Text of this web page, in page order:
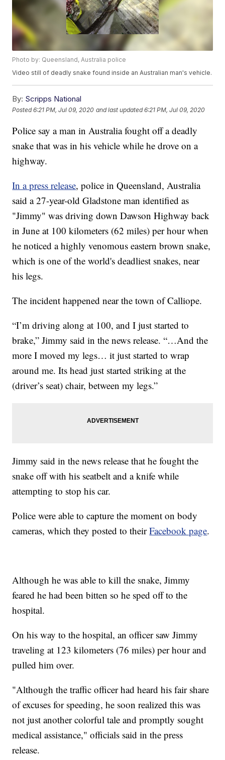
Photo by: Queensland, Australia police
Video still of deadly snake found inside an Australian man's vehicle.
By: Scripps National
Posted6:21 PM, Jul 09, 2020 and last updated 6:21 PM, Jul 09, 2020
Police say a man in Australia fought off a deadly
snake that was in his vehicle while he drove on a
highway.
In a press release, police in Queensland, Australia
said a 27-year-old Gladstone man identified as
"Jimmy" was driving down Dawson Highway back
in June at 100 kilometers (62 miles) per hour when
he noticed a highly venomous eastern brown snake,
which is one of the world's deadliest snakes, near
his legs.
The incident happened near the town of Calliope.
“I’m driving along at 100, and I just started to
brake,” Jimmy said in the news release. “…And the
more I moved my legs… it just started to wrap
around me. Its head just started striking at the
(driver’s seat) chair, between my legs.”
Jimmy said in the news release that he fought the
snake off with his seatbelt and a knife while
attempting to stop his car.
Police were able to capture the moment on body
cameras, which they posted to theirFacebook page.
Although he was able to kill the snake, Jimmy
feared he had been bitten so he sped off to the
hospital.
On his way to the hospital, an officer saw Jimmy
traveling at 123 kilometers (76 miles) per hour and
pulled him over.
"Although the traffic officer had heard his fair share
of excuses for speeding, he soon realized this was
not just another colorful tale and promptly sought
medical assistance," officials said in the press
release.